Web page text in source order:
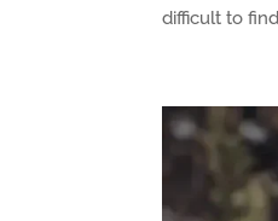
difficult to